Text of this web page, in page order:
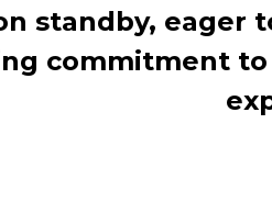
standby, eager
commitment